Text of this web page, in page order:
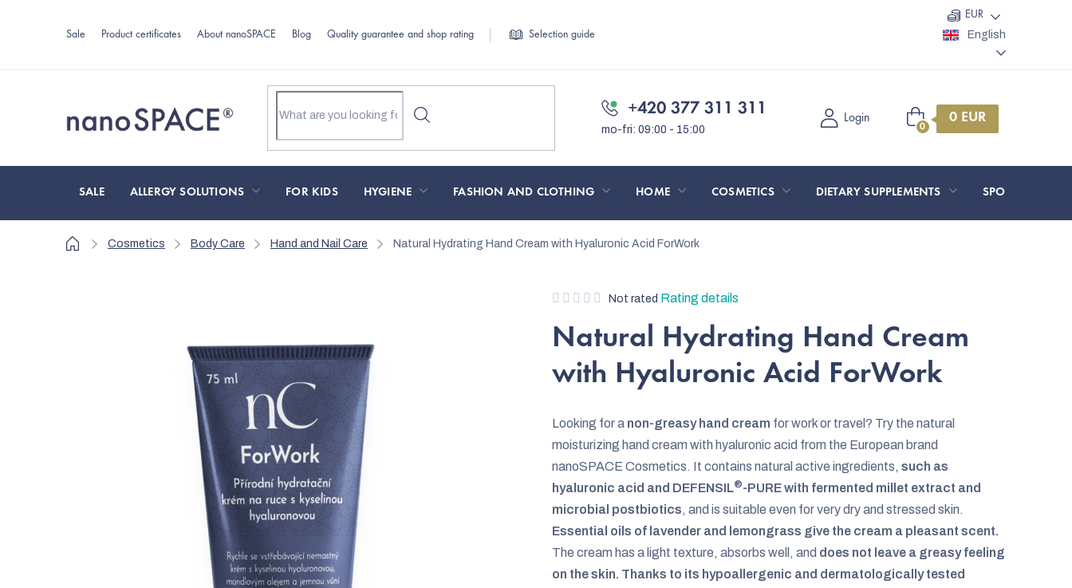
Sale Product certificates About nanoSPACE Blog Quality guarantee and shop rating Selection guide
EUR
English
+420 377 311 311 Login
Shopping
cart
SALE ALLERGY SOLUTIONS FOR KIDS HYGIENE FASHION AND CLOTHING HOME COSMETICS DIETARY SUPPLEMENTS SPORT AND
HomeCosmetics Body Care Hand and Nail Care Natural Hydrating Hand Cream with Hyaluronic Acid ForWork
The
product
rating
is
out
of
5
stars.
Not rated Rating details
Natural Hydrating Hand Cream
with Hyaluronic Acid ForWork
Looking for a non-greasy hand cream for work or travel? Try the natural
moisturizing hand cream with hyaluronic acid from the European brand
nanoSPACE Cosmetics. It contains natural active ingredients, such as
hyaluronic acid and DEFENSIL®-PURE with fermented millet extract and
microbial postbiotics, and is suitable even for very dry and stressed skin.
Essential oils of lavender and lemongrass give the cream a pleasant scent.
The cream has a light texture, absorbs well, and does not leave a greasy feeling
on the skin. Thanks to its hypoallergenic and dermatologically tested